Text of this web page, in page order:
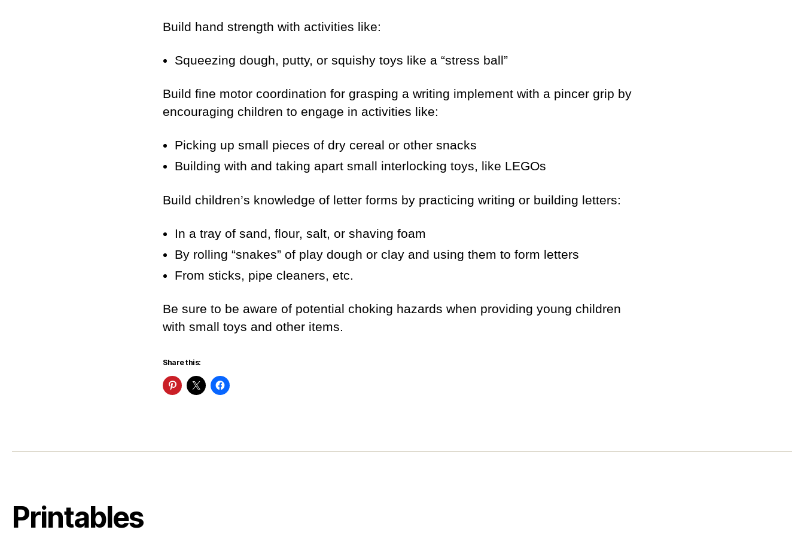
Build hand strength with activities like:
Squeezing dough, putty, or squishy toys like a “stress ball”
Build fine motor coordination for grasping a writing implement with a pincer grip by
encouraging children to engage in activities like:
Picking up small pieces of dry cereal or other snacks
Building with and taking apart small interlocking toys, like LEGOs
Build children’s knowledge of letter forms by practicing writing or building letters:
In a tray of sand, flour, salt, or shaving foam
By rolling “snakes” of play dough or clay and using them to form letters
From sticks, pipe cleaners, etc.
Be sure to be aware of potential choking hazards when providing young children
with small toys and other items.
Share this:
Printables